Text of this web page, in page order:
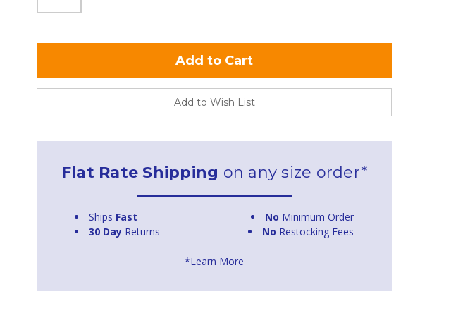
Add to Wish List
Flat Rate Shipping on any size order*
Ships Fast No Minimum Order
30 Day Returns No Restocking Fees
*Learn More